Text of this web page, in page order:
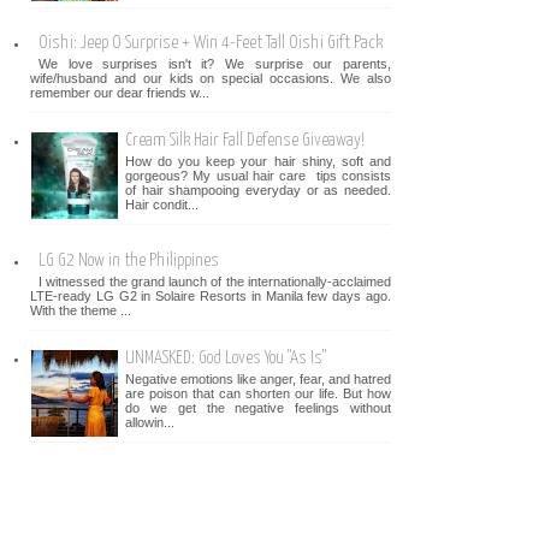
Oishi: Jeep O Surprise + Win 4-Feet Tall Oishi Gift Pack
We love surprises isn't it? We surprise our parents,
wife/husband and our kids on special occasions. We also
remember our dear friends w...
Cream Silk Hair Fall Defense Giveaway!
How do you keep your hair shiny, soft and
gorgeous? My usual hair care tips consists
of hair shampooing everyday or as needed.
Hair condit...
LG G2 Now in the Philippines
I witnessed the grand launch of the internationally-acclaimed
LTE-ready LG G2 in Solaire Resorts in Manila few days ago.
With the theme ...
UNMASKED: God Loves You "As Is"
Negative emotions like anger, fear, and hatred
are poison that can shorten our life. But how
do we get the negative feelings without
allowin...